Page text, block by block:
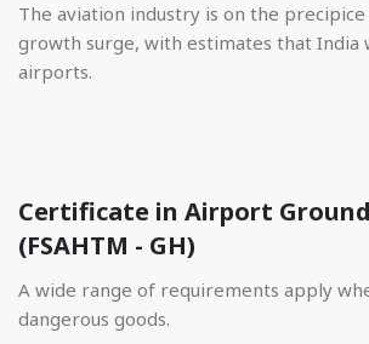
The aviation industry is on the
growth surge, with estimates that India
airports.
Certificate in Airport
(FSAHTM - GH)
A wide range of requirements apply
dangerous goods.